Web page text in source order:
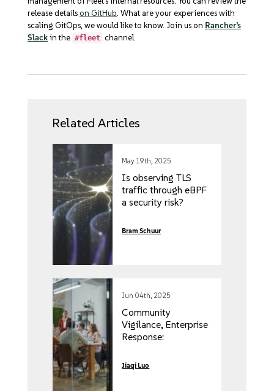
release detailson GitHub . What are your experiences with
scaling GitOps, we would like to know. Join us on Rancher’s
Slackin the #fleet channel.
Related Articles
May 19th, 2025
Is observing TLS
traffic through eBPF
a security risk?
Bram Schuur
Jun 04th, 2025
Community
Vigilance, Enterprise
Response:
2024-21626 in
Rancher
Jiaqi Luo